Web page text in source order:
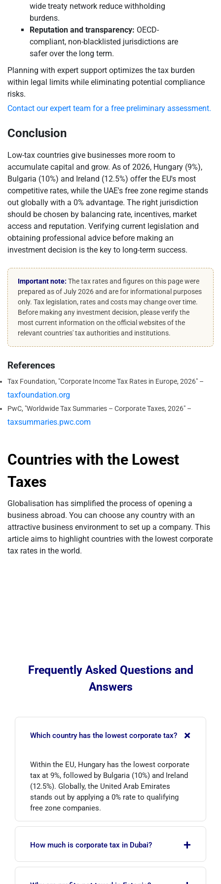
wide treaty network reduce withholding
burdens.
Reputation and transparency: OECD-
compliant, non-blacklisted jurisdictions are
safer over the long term.
Planning with expert support optimizes the tax burden
within legal limits while eliminating potential compliance
risks.
Contact our expert team for a free preliminary assessment.
Conclusion
Low-tax countries give businesses more room to
accumulate capital and grow. As of 2026, Hungary (9%),
Bulgaria (10%) and Ireland (12.5%) offer the EU's most
competitive rates, while the UAE's free zone regime stands
out globally with a 0% advantage. The right jurisdiction
should be chosen by balancing rate, incentives, market
access and reputation. Verifying current legislation and
obtaining professional advice before making an
investment decision is the key to long-term success.
Important note: The tax rates and figures on this page were
prepared as of July 2026 and are for informational purposes
only. Tax legislation, rates and costs may change over time.
Before making any investment decision, please verify the
most current information on the official websites of the
relevant countries' tax authorities and institutions.
References
Tax Foundation, "Corporate Income Tax Rates in Europe, 2026" –
taxfoundation.org
PwC, "Worldwide Tax Summaries – Corporate Taxes, 2026" –
taxsummaries.pwc.com
Countries with the Lowest
Taxes
Globalisation has simplified the process of opening a
business abroad. You can choose any country with an
attractive business environment to set up a company. This
article aims to highlight countries with the lowest corporate
tax rates in the world.
Frequently Asked Questions and
Answers
Which country has the lowest corporate tax? +
Within the EU, Hungary has the lowest corporate
tax at 9%, followed by Bulgaria (10%) and Ireland
(12.5%). Globally, the United Arab Emirates
stands out by applying a 0% rate to qualifying
free zone companies.
How much is corporate tax in Dubai? +